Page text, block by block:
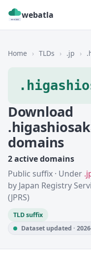
webatla
Home › TLDs › .jp ›
Download
domains
2 active domains
Public suffix · Under
by Japan Registry
(JPRS)
TLD suffix
Dataset updated ·